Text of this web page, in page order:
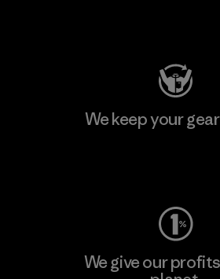
We keep your
We give our